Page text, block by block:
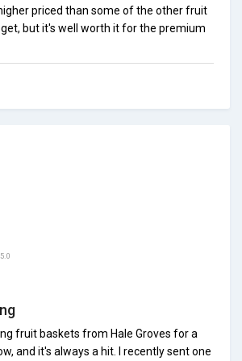
priced than some of the other fruit
but it's well worth it for the premium
fruit baskets from Hale Groves for a
and it's always a hit. I recently sent one